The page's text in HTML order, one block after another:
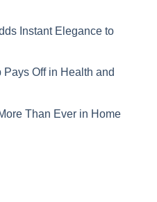
Instant Elegance to
Off in Health and
Than Ever in Home